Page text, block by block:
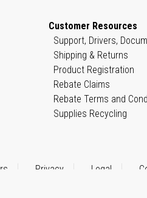
Customer Resources
Support, Drivers,
Shipping & Returns
Product Registration
Rebate Claims
Rebate Terms and
Supplies Recycling
Privacy Legal